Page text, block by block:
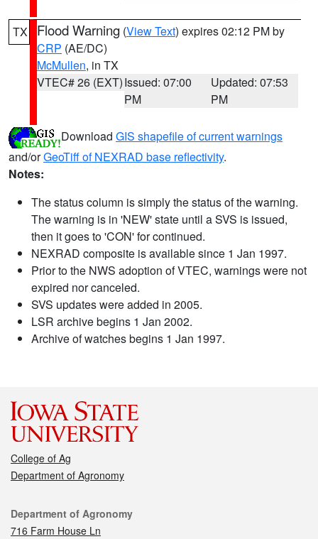
TX Flood Warning (View Text) expires 02:12 PM by
CRP (AE/DC)
McMullen, in TX
VTEC# 26 (EXT)Issued: 07:00
PM
Updated: 07:53
PM
Download GIS shapefile of current warnings
and/orGeoTiff of NEXRAD base reflectivity.
Notes:
The status column is simply the status of the warning.
The warning is in 'NEW' state until a SVS is issued,
then it goes to 'CON' for continued.
NEXRAD composite is available since 1 Jan 1997.
Prior to the NWS adoption of VTEC, warnings were not
expired nor canceled.
SVS updates were added in 2005.
LSR archive begins 1 Jan 2002.
Archive of watches begins 1 Jan 1997.
College of Ag
Department of Agronomy
Contact
Department of Agronomy
716 Farm House Ln